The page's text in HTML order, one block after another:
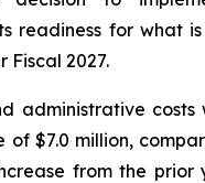
readiness for what
Fiscal 2027.
administrative costs
of $7.0 million,
from the prior